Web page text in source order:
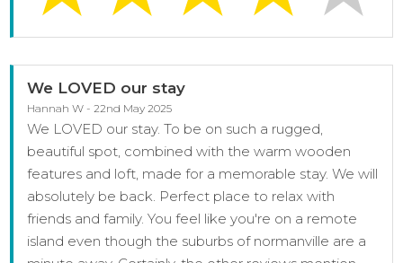
We LOVED our stay
Hannah W - 22nd May 2025
We LOVED our stay. To be on such a rugged,
beautiful spot, combined with the warm wooden
features and loft, made for a memorable stay. We will
absolutely be back. Perfect place to relax with
friends and family. You feel like you're on a remote
island even though the suburbs of normanville are a